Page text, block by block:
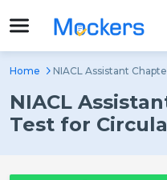
Home NIACL Assistant
NIACL
Test for